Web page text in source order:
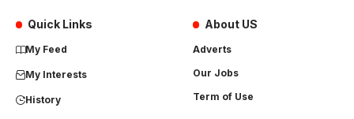
Quick Links
My Feed
My Interests
History
About US
Adverts
Our Jobs
Term of Use